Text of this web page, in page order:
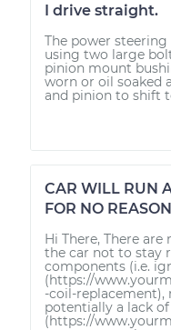
I drive straight.
The power
using two large
pinion mount
worn or oil soaked
and pinion to shift
CAR WILL RUN
FOR NO
Hi There, There
the car not to stay
components (i.e.
(https://
-coil-replacement),
potentially a lack
(https://